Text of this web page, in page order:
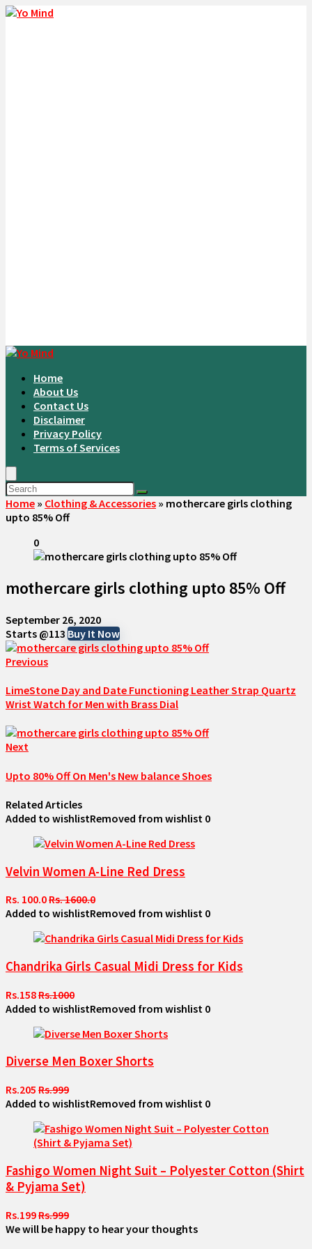
Home
About Us
Contact Us
Disclaimer
Privacy Policy
Terms of Services
Home » Clothing & Accessories » mothercare girls clothing
upto 85% Off
0
mothercare girls clothing upto 85% Off
September 26, 2020
Starts @113 Buy It Now
Previous
LimeStone Day and Date Functioning Leather Strap Quartz
Wrist Watch for Men with Brass Dial
Next
Upto 80% Off On Men's New balance Shoes
Related Articles
Added to wishlistRemoved from wishlist 0
Velvin Women A-Line Red Dress
Rs. 100.0Rs. 1600.0
Added to wishlistRemoved from wishlist 0
Chandrika Girls Casual Midi Dress for Kids
Rs.158Rs.1000
Added to wishlistRemoved from wishlist 0
Diverse Men Boxer Shorts
Rs.205 Rs.999
Added to wishlistRemoved from wishlist 0
Fashigo Women Night Suit – Polyester Cotton (Shirt
& Pyjama Set)
Rs.199Rs.999
We will be happy to hear your thoughts